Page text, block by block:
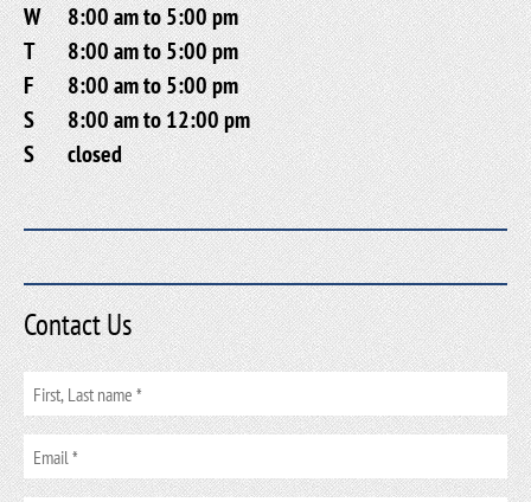
W
8:00 am to 5:00 pm
T
8:00 am to 5:00 pm
F
8:00 am to 5:00 pm
S
8:00 am to 12:00 pm
S
closed
Contact Us